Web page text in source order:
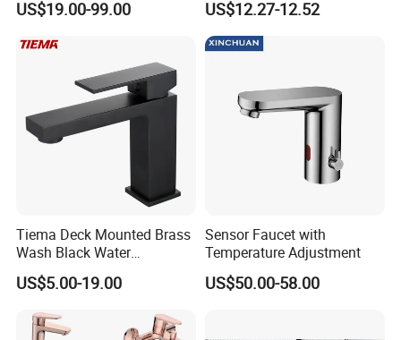
Single Handle Kitchen Mixer
US$19.00-99.00
Basin Taps
US$12.27-12.52
Tiema Deck Mounted Brass
Wash Black Water
Bathroom Basin Mixer
Faucets
US$5.00-19.00
Sensor Faucet with
Temperature Adjustment
US$50.00-58.00